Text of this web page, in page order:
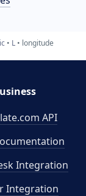
L longitude
API
Integration
Integration